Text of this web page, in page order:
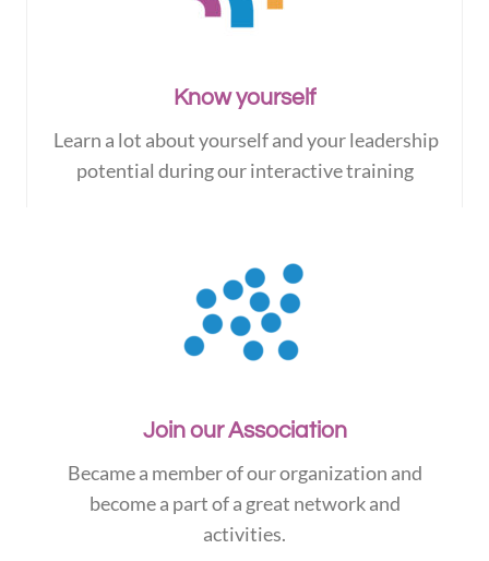
Know yourself
Learn a lot about yourself and your leadership
potential during our interactive training
Join our Association
Became a member of our organization and
become a part of a great network and
activities.